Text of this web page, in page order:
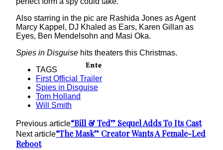
Also starring in the pic are Rashida Jones as Agent
Marcy Kappel, DJ Khaled as Ears, Karen Gillan as
Eyes, Ben Mendelsohn and Masi Oka.
Spies in Disguise hits theaters this Christmas.
TAGS
First Official Trailer
Spies in Disguise
Tom Holland
Will Smith
Previous article“Bill & Ted” Sequel Adds To Its Cast
Next article“The Mask” Creator Wants A Female-Led
Reboot